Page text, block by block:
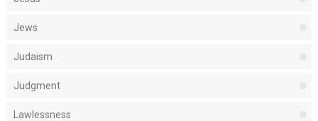
Jews
Judaism
Judgment
Lawlessness